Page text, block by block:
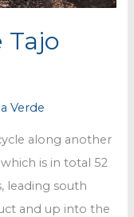
Tajo
Verde
along another
is in total 52
leading south
and up into the